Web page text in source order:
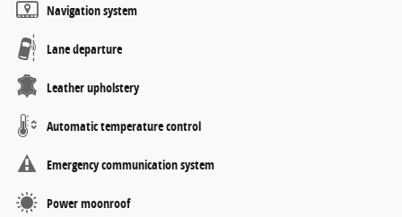
Navigation system
Lane departure
Leather upholstery
Automatic temperature control
Emergency communication system
Power moonroof